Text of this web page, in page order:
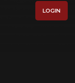
LOGIN